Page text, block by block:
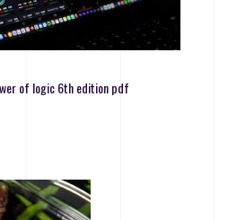
of logic 6th edition pdf